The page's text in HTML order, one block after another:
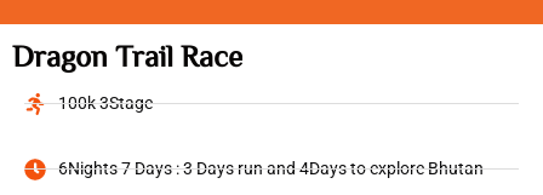
Dragon Trail Race
100k 3Stage
6Nights 7 Days : 3 Days run and 4Days to explore Bhutan